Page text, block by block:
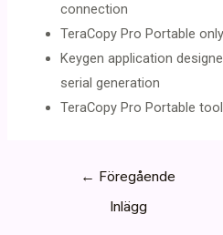
connection
TeraCopy Pro Portable
Keygen application
serial generation
TeraCopy Pro Portable
Inläggsnavigering
← Föregående
Inlägg